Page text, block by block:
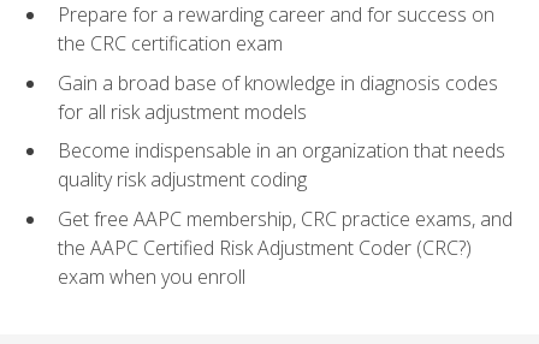
Prepare for a rewarding career and for success on
the CRC certification exam
Gain a broad base of knowledge in diagnosis codes
for all risk adjustment models
Become indispensable in an organization that needs
quality risk adjustment coding
Get free AAPC membership, CRC practice exams, and
the AAPC Certified Risk Adjustment Coder (CRC?)
exam when you enroll